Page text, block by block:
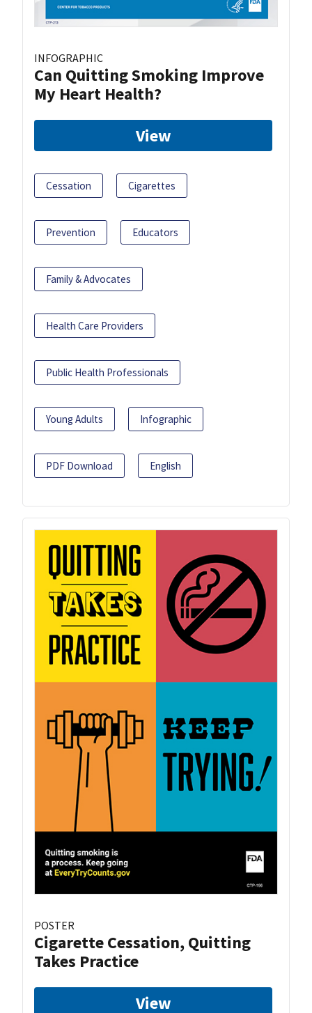
INFOGRAPHIC
Can Quitting Smoking Improve
My Heart Health?
View
Cessation Cigarettes
Prevention Educators
Family & Advocates
Health Care Providers
Public Health Professionals
Young Adults Infographic
PDF Download English
POSTER
Cigarette Cessation, Quitting
Takes Practice
View